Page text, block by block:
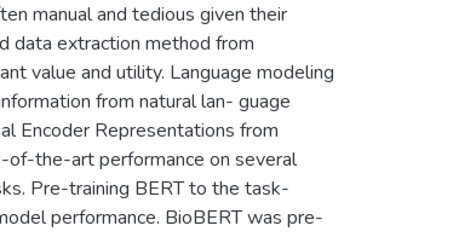
manual and tedious given their
data extraction method from
value and utility. Language modeling
from natural lan- guage
Encoder Representations from
of-the-art performance on several
Pre-training BERT to the task-
performance. BioBERT was pre-